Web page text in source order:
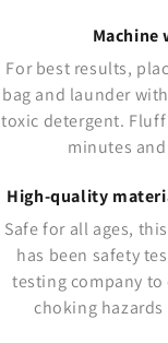
Machine
For best results,
bag and launder
toxic detergent.
minutes
High-quality
Safe for all ages,
has been safety
testing company to
choking